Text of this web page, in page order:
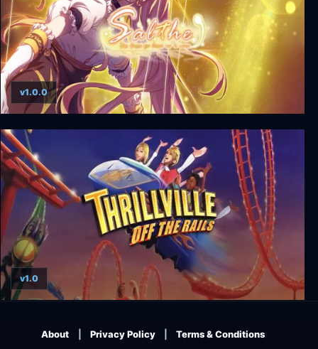
Salthe
v1.0.0
v1.0
About Privacy Policy Terms & Conditions